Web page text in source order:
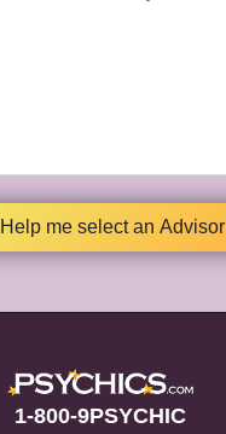
Help me select an Advisor
1-800-9PSYCHIC